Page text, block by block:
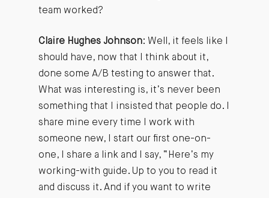
team worked?
Claire Hughes Johnson: Well, it feels like I
should have, now that I think about it,
done some A/B testing to answer that.
What was interesting is, it’s never been
something that I insisted that people do. I
share mine every time I work with
someone new, I start our first one-on-
one, I share a link and I say, “Here’s my
working-with guide. Up to you to read it
and discuss it. And if you want to write